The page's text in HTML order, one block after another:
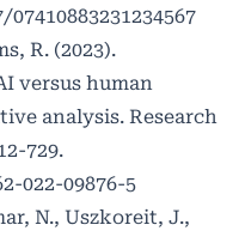
R. (2023).
versus human
analysis. Research
729.
022-09876-5
N., Uszkoreit, J.,